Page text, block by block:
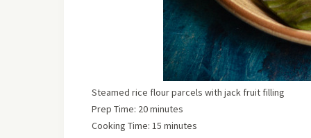
Steamed rice flour parcels with jack fruit filling
Prep Time: 20 minutes
Cooking Time: 15 minutes